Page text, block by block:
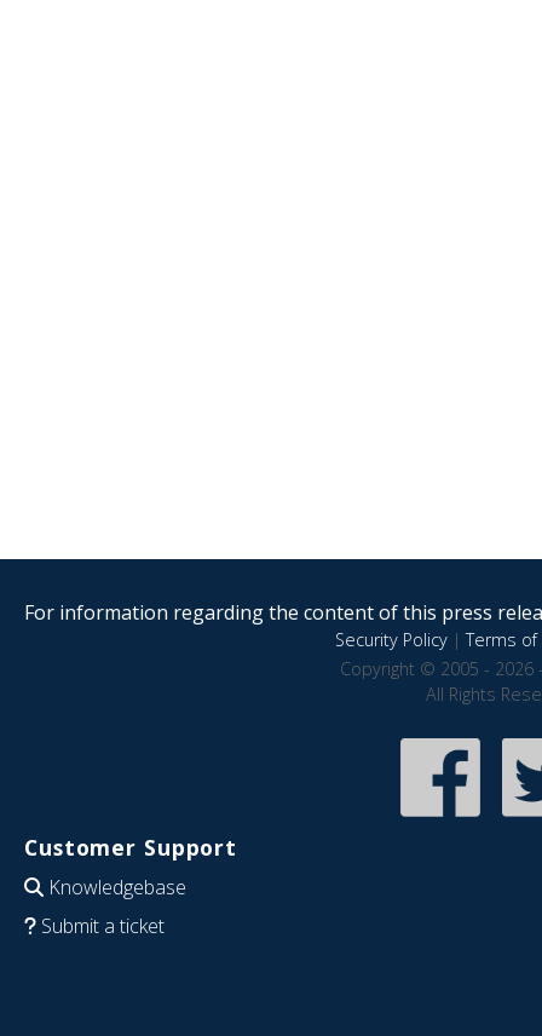
For information regarding the content of this press
Security Policy|Terms of
Copyright © 2005 - 2026
All Rights
Customer Support
Knowledgebase
Submit a ticket